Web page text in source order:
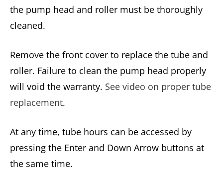
the pump head and roller must be thoroughly
cleaned.
Remove the front cover to replace the tube and
roller. Failure to clean the pump head properly
will void the warranty. See video on proper tube
replacement.
At any time, tube hours can be accessed by
pressing the Enter and Down Arrow buttons at
the same time.